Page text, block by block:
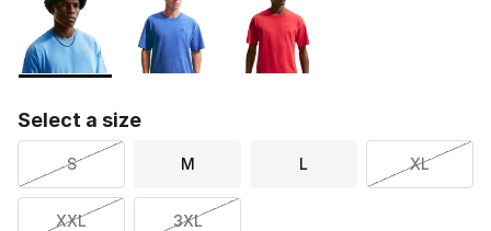
Select a size
S M L XL
XXL 3XL